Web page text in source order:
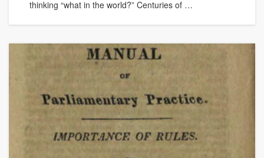
thinking “what in the world?” Centuries of …